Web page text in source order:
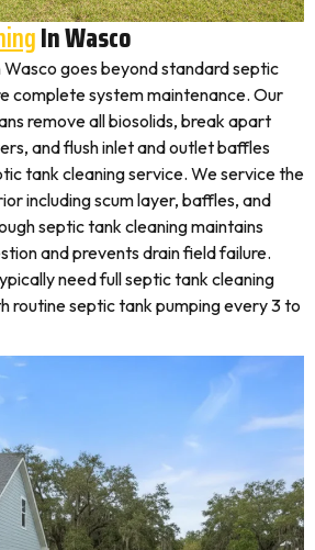
In Wasco
Wasco goes beyond standard septic
complete system maintenance. Our
remove all biosolids, break apart
and flush inlet and outlet baffles
tank cleaning service. We service the
including scum layer, baffles, and
septic tank cleaning maintains
and prevents drain field failure.
need full septic tank cleaning
routine septic tank pumping every 3 to